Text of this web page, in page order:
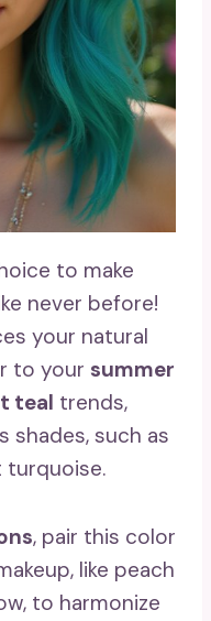
to make
never before!
your natural
to your summer
teal trends,
shades, such as
turquoise.
, pair this color
like peach
to harmonize